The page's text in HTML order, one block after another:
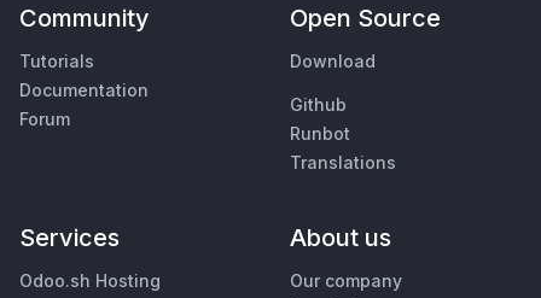
Community
Tutorials
Documentation
Forum
Open Source
Download
Github
Runbot
Translations
Services
Odoo.sh Hosting
About us
Our company